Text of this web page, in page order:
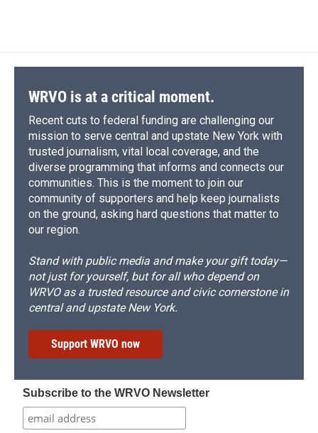
WRVO is at a critical moment.
Recent cuts to federal funding are challenging our
mission to serve central and upstate New York with
trusted journalism, vital local coverage, and the
diverse programming that informs and connects our
communities. This is the moment to join our
community of supporters and help keep journalists
on the ground, asking hard questions that matter to
our region.
Stand with public media and make your gift today—
not just for yourself, but for all who depend on
WRVO as a trusted resource and civic cornerstone in
central and upstate New York.
Support WRVO now
Subscribe to the WRVO Newsletter